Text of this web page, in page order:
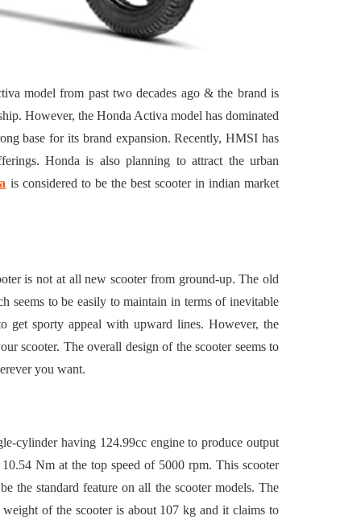
Machine for Your
model from past two decades ago & the brand is
However, the Honda Activa model has dominated
base for its brand expansion. Recently, HMSI has
Honda is also planning to attract the urban
is considered to be the best scooter in indian market
is not at all new scooter from ground-up. The old
seems to be easily to maintain in terms of inevitable
get sporty appeal with upward lines. However, the
scooter. The overall design of the scooter seems to
you want.
cylinder having 124.99cc engine to produce output
Nm at the top speed of 5000 rpm. This scooter
standard feature on all the scooter models. The
of the scooter is about 107 kg and it claims to